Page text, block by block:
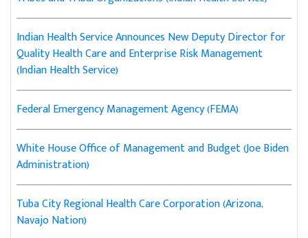
Indian Health Service Announces New Deputy Director for
Quality Health Care and Enterprise Risk Management
(Indian Health Service)
Federal Emergency Management Agency (FEMA)
White House Office of Management and Budget (Joe Biden
Administration)
Tuba City Regional Health Care Corporation (Arizona,
Navajo Nation)